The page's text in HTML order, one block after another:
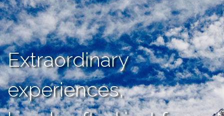
Extraordinary
experiences,